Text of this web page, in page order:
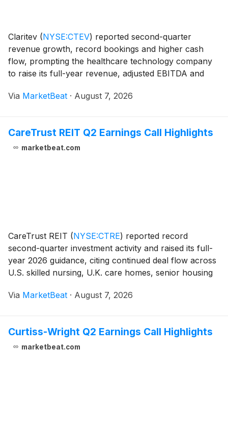
Claritev (NYSE:CTEV) reported second-quarter
revenue growth, record bookings and higher cash
flow, prompting the healthcare technology company
to raise its full-year revenue, adjusted EBITDA and
million in the second quarter, up 6.6% from a year
Via MarketBeat · August 7, 2026
CareTrust REIT Q2 Earnings Call Highlights
marketbeat.com
CareTrust REIT (NYSE:CTRE) reported record
second-quarter investment activity and raised its full-
year 2026 guidance, citing continued deal flow across
U.S. skilled nursing, U.K. care homes, senior housing
loans. President and Chief Executive O
Via MarketBeat · August 7, 2026
Curtiss-Wright Q2 Earnings Call Highlights
marketbeat.com